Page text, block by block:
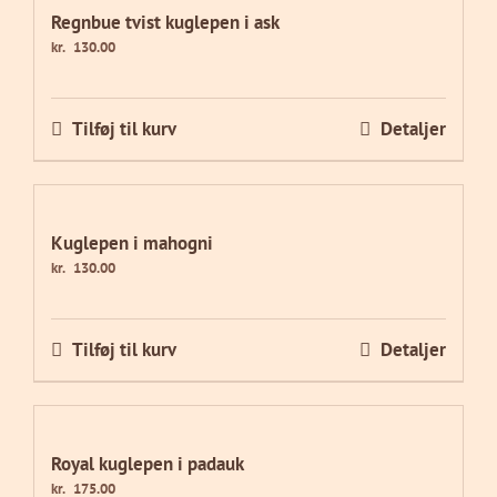
Regnbue tvist kuglepen i ask
kr. 130.00
Tilføj til kurv Detaljer
Kuglepen i mahogni
kr. 130.00
Tilføj til kurv Detaljer
Royal kuglepen i padauk
kr. 175.00